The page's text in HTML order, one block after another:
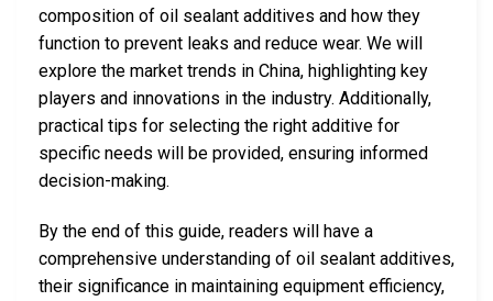
composition of oil sealant additives and how they
function to prevent leaks and reduce wear. We will
explore the market trends in China, highlighting key
players and innovations in the industry. Additionally,
practical tips for selecting the right additive for
specific needs will be provided, ensuring informed
decision-making.
By the end of this guide, readers will have a
comprehensive understanding of oil sealant additives,
their significance in maintaining equipment efficiency,